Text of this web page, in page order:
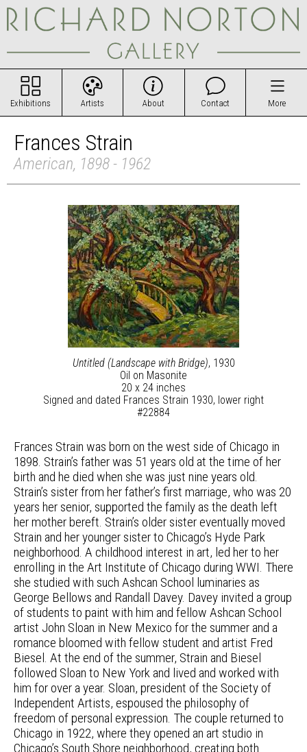
Exhibitions Artists About Contact More
Frances Strain
American, 1898 - 1962
Untitled (Landscape with Bridge), 1930
Oil on Masonite
20 x 24 inches
Signed and dated Frances Strain 1930, lower right
#22884
Frances Strain was born on the west side of Chicago in
1898. Strain’s father was 51 years old at the time of her
birth and he died when she was just nine years old.
Strain’s sister from her father’s first marriage, who was 20
years her senior, supported the family as the death left
her mother bereft. Strain’s older sister eventually moved
Strain and her younger sister to Chicago’s Hyde Park
neighborhood. A childhood interest in art, led her to her
enrolling in the Art Institute of Chicago during WWI. There
she studied with such Ashcan School luminaries as
George Bellows and Randall Davey. Davey invited a group
of students to paint with him and fellow Ashcan School
artist John Sloan in New Mexico for the summer and a
romance bloomed with fellow student and artist Fred
Biesel. At the end of the summer, Strain and Biesel
followed Sloan to New York and lived and worked with
him for over a year. Sloan, president of the Society of
Independent Artists, espoused the philosophy of
freedom of personal expression. The couple returned to
Chicago in 1922, where they opened an art studio in
Chicago’s South Shore neighborhood, creating both